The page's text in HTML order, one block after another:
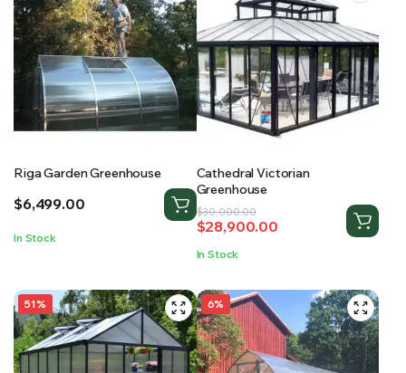
Riga Garden Greenhouse
$6,499.00
In Stock
Cathedral Victorian
Greenhouse
$30,000.00
Original
price
was:
$28,900.00
Current
price
is:
In Stock
51% 6%